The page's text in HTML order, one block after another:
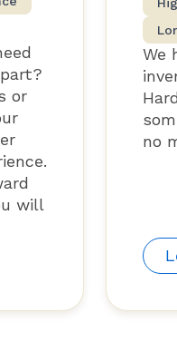
or
will
We
no